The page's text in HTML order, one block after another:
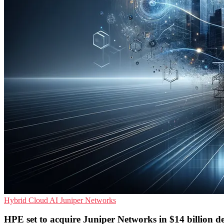
Hybrid Cloud AI Juniper Networks
HPE set to acquire Juniper Networks in $14 billion